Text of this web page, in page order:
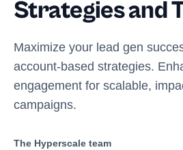
Strategies and
Maximize your lead gen
account-based strategies.
engagement for scalable,
campaigns.
The Hyperscale team